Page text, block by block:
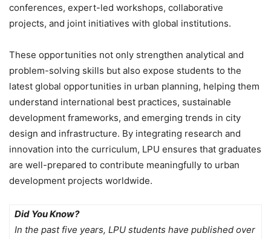
conferences, expert-led workshops, collaborative
projects, and joint initiatives with global institutions.
These opportunities not only strengthen analytical and
problem-solving skills but also expose students to the
latest global opportunities in urban planning, helping them
understand international best practices, sustainable
development frameworks, and emerging trends in city
design and infrastructure. By integrating research and
innovation into the curriculum, LPU ensures that graduates
are well-prepared to contribute meaningfully to urban
development projects worldwide.
Did You Know?
In the past five years, LPU students have published over